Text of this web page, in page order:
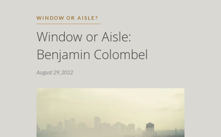
WINDOW OR AISLE?
Window or Aisle:
Benjamin Colombel
August 29, 2012